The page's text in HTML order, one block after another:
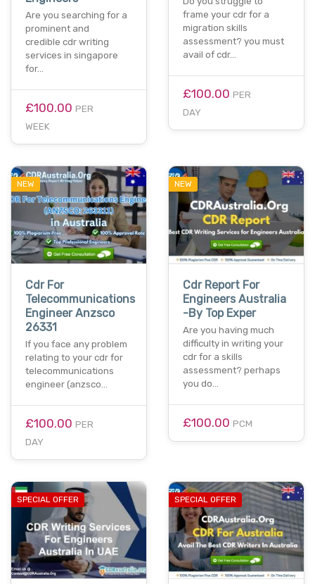
Are you searching for a
prominent and
credible cdr writing
services in singapore
for…
£100.00 PER
WEEK
frame your cdr for a
migration skills
assessment? you must
avail of cdr…
£100.00 PER
DAY
NEW
Cdr For
Telecommunications
Engineer Anzsco
26331
If you face any problem
relating to your cdr for
telecommunications
engineer (anzsco…
£100.00 PER
DAY
NEW
Cdr Report For
Engineers Australia
-By Top Exper
Are you having much
difficulty in writing your
cdr for a skills
assessment? perhaps
you do…
£100.00 PCM
SPECIAL OFFER SPECIAL OFFER